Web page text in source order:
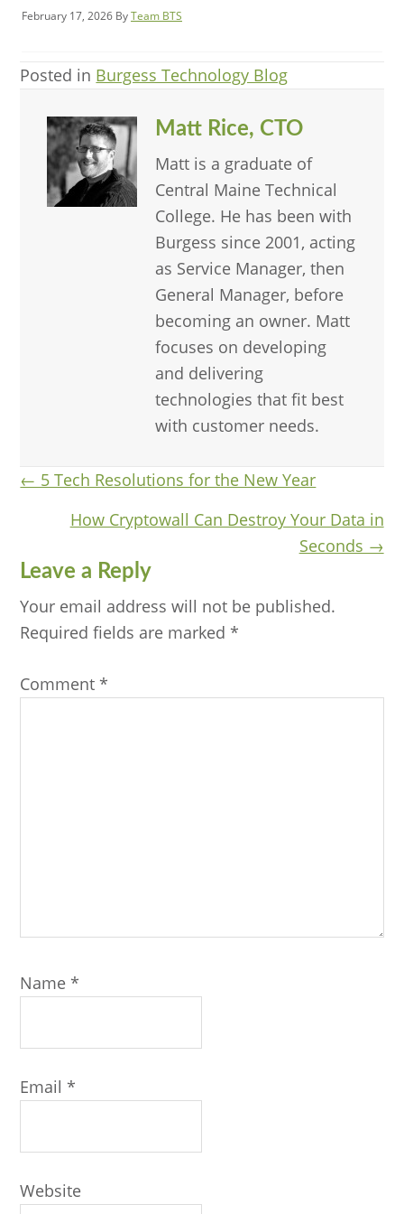
February 17, 2026 ByTeam BTS
Posted in Burgess Technology Blog
Matt Rice, CTO
Matt is a graduate of
Central Maine Technical
College. He has been with
Burgess since 2001, acting
as Service Manager, then
General Manager, before
becoming an owner. Matt
focuses on developing
and delivering
technologies that fit best
with customer needs.
Posts
navigation
← 5 Tech Resolutions for the New Year
How Cryptowall Can Destroy Your Data in
Seconds →
Reader
Interactions
Leave a Reply
Your email address will not be published.
Required fields are marked*
Comment*
Name*
Email*
Website